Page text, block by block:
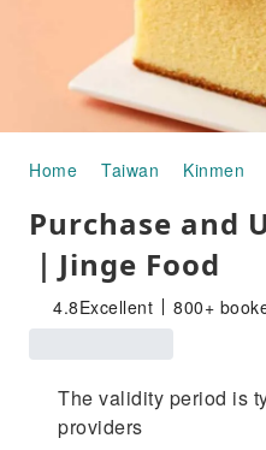
Home Taiwan Kinmen
Purchase and
｜Jinge Food
4.8Excellent 800+
The validity period is
providers